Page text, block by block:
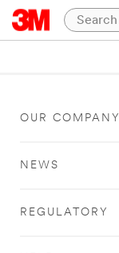
OUR COMPANY
NEWS
REGULATORY